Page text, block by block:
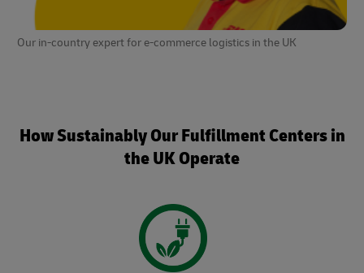
Our in-country expert for e-commerce logistics in the UK
How Sustainably Our Fulfillment Centers in
the UK Operate